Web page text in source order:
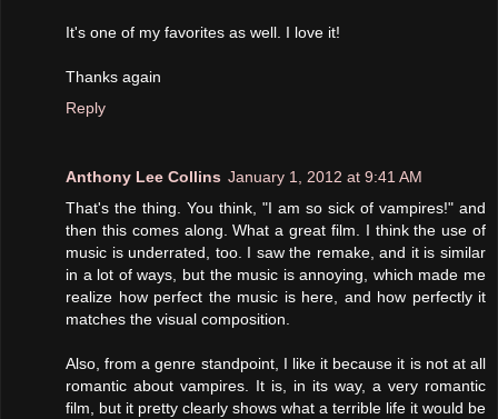
It's one of my favorites as well. I love it!
Thanks again
Reply
Anthony Lee Collins January 1, 2012 at 9:41 AM
That's the thing. You think, "I am so sick of vampires!" and
then this comes along. What a great film. I think the use of
music is underrated, too. I saw the remake, and it is similar
in a lot of ways, but the music is annoying, which made me
realize how perfect the music is here, and how perfectly it
matches the visual composition.
Also, from a genre standpoint, I like it because it is not at all
romantic about vampires. It is, in its way, a very romantic
film, but it pretty clearly shows what a terrible life it would be